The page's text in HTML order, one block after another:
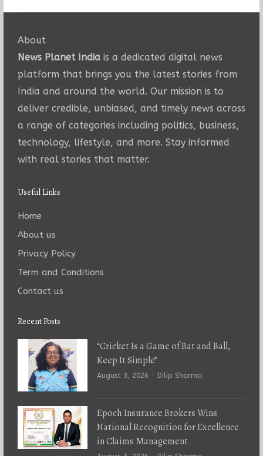
About
News Planet Indiais a dedicated digital news
platform that brings you the latest stories from
India and around the world. Our mission is to
deliver credible, unbiased, and timely news across
a range of categories including politics, business,
technology, lifestyle, and more. Stay informed
with real stories that matter.
Useful Links
Home
About us
Privacy Policy
Term and Conditions
Contact us
Recent Posts
“Cricket Is a Game of Bat and Ball,
Keep It Simple”
August 3, 2026 Author
Dilip Sharma
Epoch Insurance Brokers Wins
National Recognition for Excellence
in Claims Management